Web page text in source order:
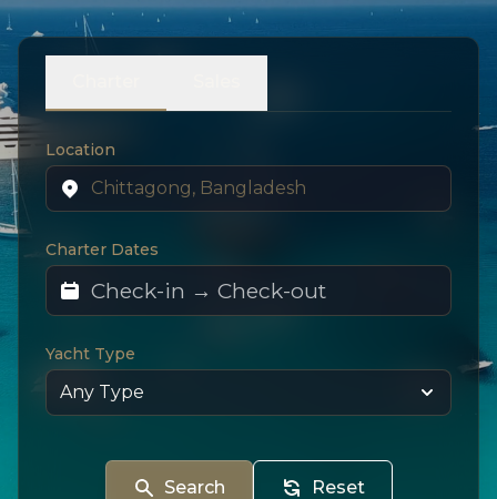
Location
Charter Dates
Yacht Type
Search Reset